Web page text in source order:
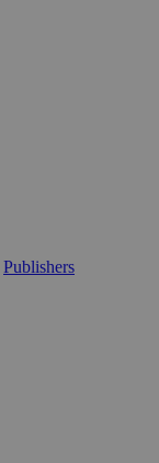
Publishers